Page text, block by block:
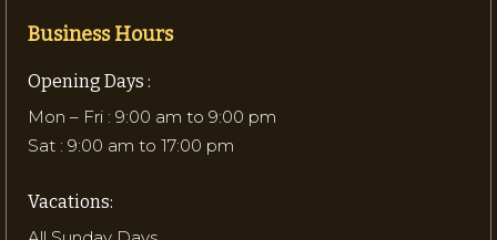
Business Hours
Opening Days :
Mon – Fri : 9:00 am to 9:00 pm
Sat : 9:00 am to 17:00 pm
Vacations: